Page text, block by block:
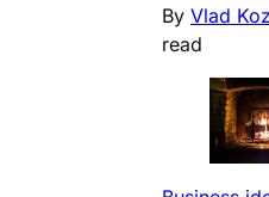
By Vlad
read